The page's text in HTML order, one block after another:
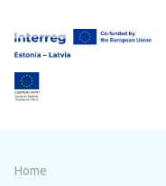
page
content
Home